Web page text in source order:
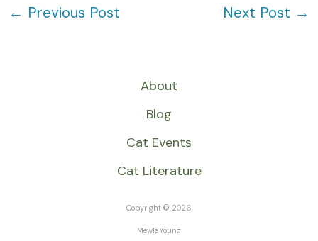
← Previous Post Next Post →
About
Blog
Cat Events
Cat Literature
Copyright © 2026
MewlaYoung